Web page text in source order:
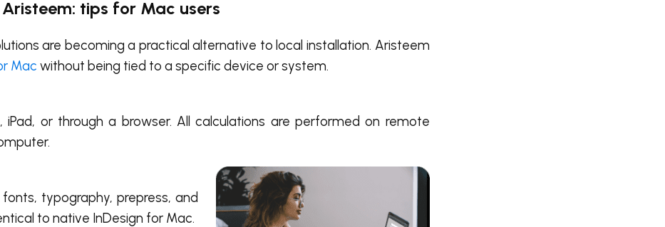
tips for Mac users
are becoming a practical alternative to local installation. Aristeem
Mac without being tied to a specific device or system.
iPad, or through a browser. All calculations are performed on remote
typography, prepress, and
to native InDesign for Mac.